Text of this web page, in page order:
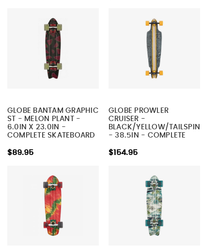
GLOBE BANTAM GRAPHIC
ST - MELON PLANT -
6.0IN X 23.0IN -
COMPLETE SKATEBOARD
$89.95
GLOBE PROWLER
CRUISER -
BLACK/YELLOW/TAILSPIN
- 38.5IN - COMPLETE
$154.95